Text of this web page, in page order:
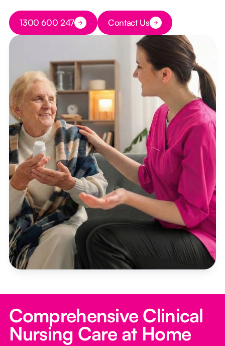
Button Text
1300 600 247 Button Text
Contact Us
Comprehensive Clinical
Nursing Care at Home